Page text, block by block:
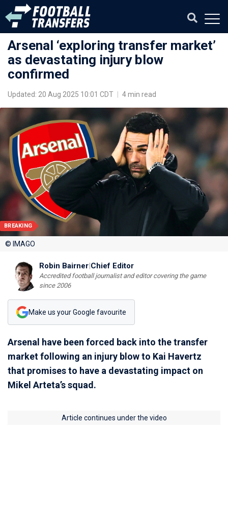
Arsenal ‘exploring transfer market’
as devastating injury blow
confirmed
Updated: 20 Aug 2025 10:01 CDT 4 min read
BREAKING
© IMAGO
Robin Bairner|Chief Editor
Accredited football journalist and editor covering the game
since 2006
Make us your Google favourite
Arsenal have been forced back into the transfer
market following an injury blow to Kai Havertz
that promises to have a devastating impact on
Mikel Arteta’s squad.
Article continues under the video